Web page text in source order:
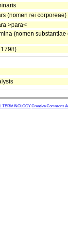
(nomen rei corporeae)
>para<
(nomen
TERMINOLOGY Creative Commons